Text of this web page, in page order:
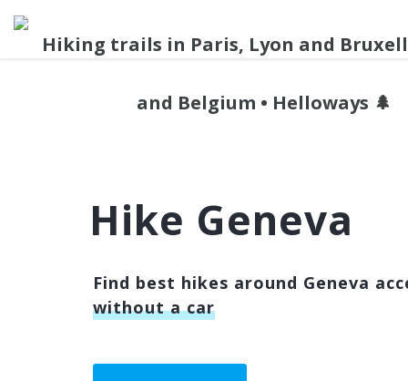
Hike Geneva
Find best hikes around Geneva
without a car